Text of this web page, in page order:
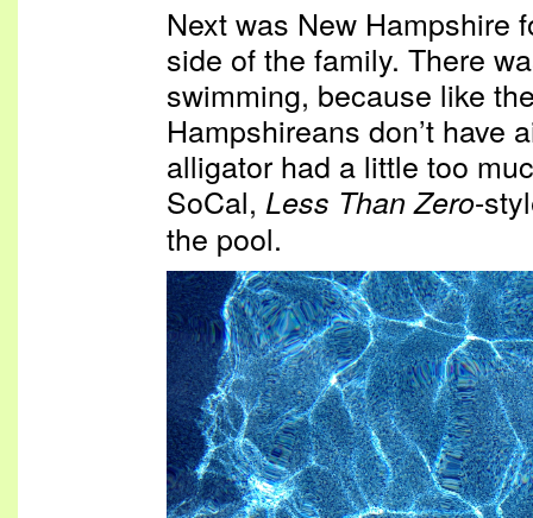
Next was New Hampshire
side of the family. There
swimming, because like
Hampshireans don’t have
alligator had a little too
SoCal, Less Than Zero-
the pool.